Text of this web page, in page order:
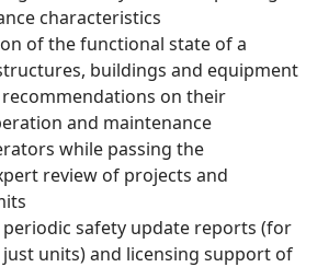
characteristics
of the functional state of a
buildings and equipment
on their
and maintenance
while passing the
review of projects and
safety update reports (for
just units) and licensing support of